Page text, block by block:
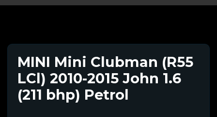
MINI Mini Clubman (R55
LCl) 2010-2015 John 1.6
(211 bhp) Petrol